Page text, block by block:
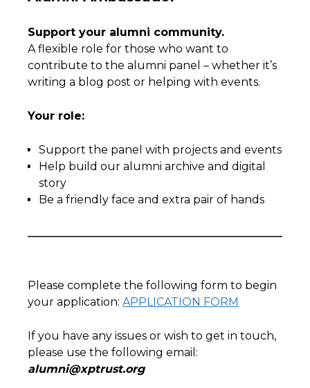
Support your alumni community.
A flexible role for those who want to
contribute to the alumni panel – whether it’s
writing a blog post or helping with events.
Your role:
Support the panel with projects and events
Help build our alumni archive and digital
story
Be a friendly face and extra pair of hands
Please complete the following form to begin
your application: APPLICATION FORM
If you have any issues or wish to get in touch,
please use the following email:
alumni@xptrust.org